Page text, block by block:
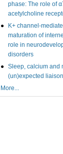
phase: The role of
acetylcholine
K+ channel-
maturation of
role in
disorders
Sleep, calcium and
(un)expected liaison
More...